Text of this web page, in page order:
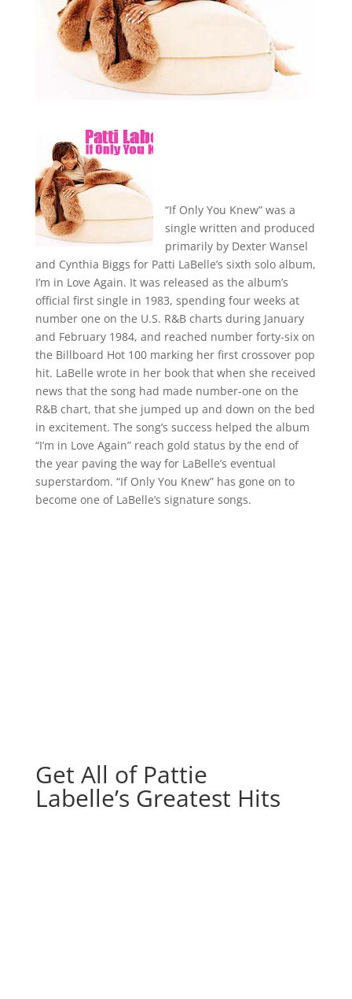
“If Only You Knew” was a
single written and produced
primarily by Dexter Wansel
and Cynthia Biggs for Patti LaBelle’s sixth solo album,
I’m in Love Again. It was released as the album’s
official first single in 1983, spending four weeks at
number one on the U.S. R&B charts during January
and February 1984, and reached number forty-six on
the Billboard Hot 100 marking her first crossover pop
hit. LaBelle wrote in her book that when she received
news that the song had made number-one on the
R&B chart, that she jumped up and down on the bed
in excitement. The song’s success helped the album
“I’m in Love Again” reach gold status by the end of
the year paving the way for LaBelle’s eventual
superstardom. “If Only You Knew” has gone on to
become one of LaBelle’s signature songs.
Get All of Pattie
Labelle’s Greatest Hits